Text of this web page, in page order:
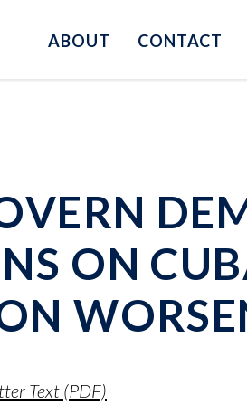
ABOUT CONTACT
ON
Text (PDF)